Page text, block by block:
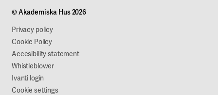
Work with us
Sustainability
© Akademiska Hus 2026
Privacy policy
Cookie Policy
Accesibility statement
Whistleblower
Ivanti login
Cookie settings